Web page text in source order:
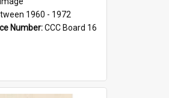
1960 - 1972
Number:CCC Board 16